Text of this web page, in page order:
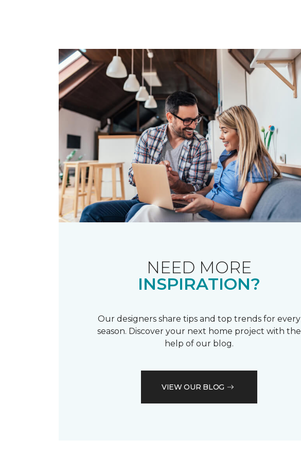
NEED MORE
INSPIRATION?
Our designers share tips and top trends for every
season. Discover your next home project with the
help of our blog.
VIEW OUR BLOG